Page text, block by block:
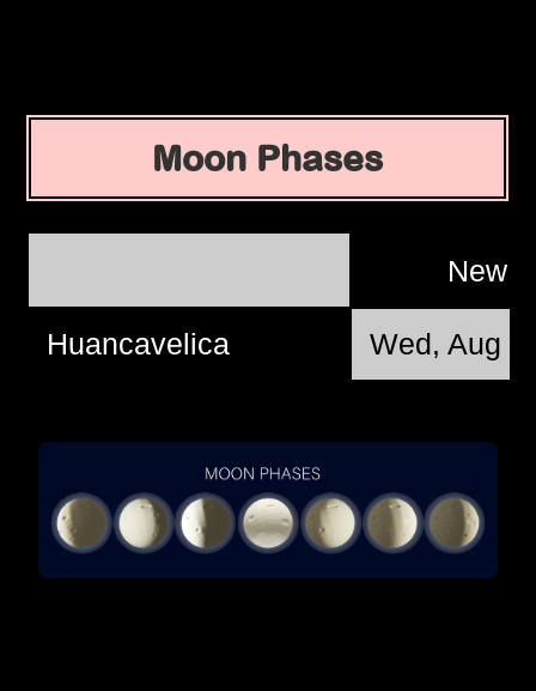
Moon Phases
New
Huancavelica Wed, Aug